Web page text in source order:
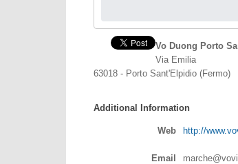
Vo Duong Porto
Via Emilia
63018 - Porto Sant'Elpidio (Fermo)
Additional Information
Web http://
Email